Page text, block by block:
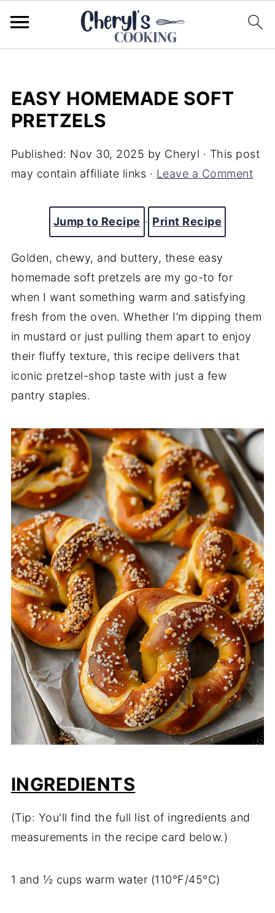
EASY HOMEMADE SOFT
PRETZELS
Published: Nov 30, 2025 by Cheryl · This post
may contain affiliate links · Leave a Comment
Jump to Recipe · Print Recipe
Golden, chewy, and buttery, these easy
homemade soft pretzels are my go-to for
when I want something warm and satisfying
fresh from the oven. Whether I’m dipping them
in mustard or just pulling them apart to enjoy
their fluffy texture, this recipe delivers that
iconic pretzel-shop taste with just a few
pantry staples.
INGREDIENTS
(Tip: You'll find the full list of ingredients and
measurements in the recipe card below.)
1 and ½ cups warm water (110°F/45°C)